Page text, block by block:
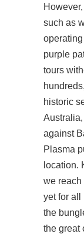
such as
purple
tours
historic
against
Plasma
location.
we reach
yet for all
the
the great